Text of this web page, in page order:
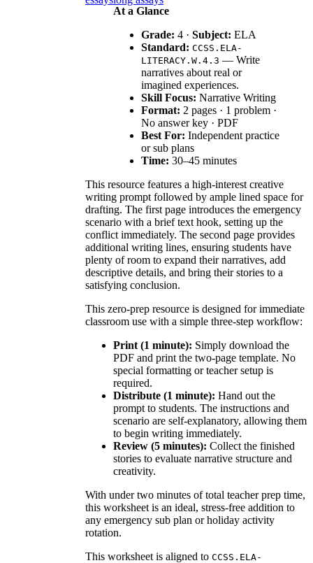
At a Glance
Grade: 4 · Subject: ELA
Standard: CCSS.ELA-
LITERACY.W.4.3 — Write
narratives about real or
imagined experiences.
Skill Focus: Narrative Writing
Format: 2 pages · 1 problem ·
No answer key · PDF
Best For: Independent practice
or sub plans
Time: 30–45 minutes
This resource features a high-interest creative
writing prompt followed by ample lined space for
drafting. The first page introduces the emergency
scenario with a brief text hook, setting up the
conflict immediately. The second page provides
additional writing lines, ensuring students have
plenty of room to expand their narratives, add
descriptive details, and bring their stories to a
satisfying conclusion.
This zero-prep resource is designed for immediate
classroom use with a simple three-step workflow:
Print (1 minute): Simply download the
PDF and print the two-page template. No
special formatting or teacher setup is
required.
Distribute (1 minute): Hand out the
prompt to students. The instructions and
scenario are self-explanatory, allowing them
to begin writing immediately.
Review (5 minutes): Collect the finished
stories to evaluate narrative structure and
creativity.
With under two minutes of total teacher prep time,
this worksheet is an ideal, stress-free addition to
any emergency sub plan or holiday activity
rotation.
This worksheet is aligned to CCSS.ELA-